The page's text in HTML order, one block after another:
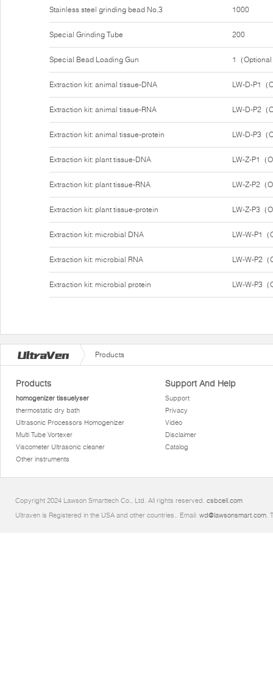
Stainless steel grinding bead No.3
Special Grinding Tube
Special Bead Loading Gun
Extraction kit: animal tissue-DNA
Extraction kit: animal tissue-RNA
Extraction kit: animal tissue-protein
Extraction kit: plant tissue-DNA
Extraction kit: plant tissue-RNA
Extraction kit: plant tissue-protein
Extraction kit: microbial DNA
Extraction kit: microbial RNA
Extraction kit: microbial protein
1000
200
1（
LW-D-P1（
LW-D-P2（
LW-D-P3（
LW-Z-P1（
LW-Z-P2（
LW-Z-P3（
LW-W-P1
LW-W-P2
LW-W-P3
Products
Products
homogenizer tissuelyser
thermostatic dry bath
Ultrasonic Processors Homogenizer
Multi Tube Vortexer
Viscometer Ultrasonic cleaner
Other instruments
Support And Help
Support
Privacy
Video
Disclaimer
Catalog
Copyright 2024 Lawson Smarttech Co., Ltd. All rights reserved. csbcell.com
Ultraven is Registered in the USA and other countries.. Email: wd@lawsonsmart.com.